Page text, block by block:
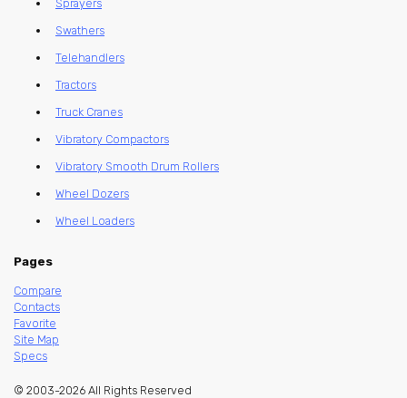
Sprayers
Swathers
Telehandlers
Tractors
Truck Cranes
Vibratory Compactors
Vibratory Smooth Drum Rollers
Wheel Dozers
Wheel Loaders
Pages
Compare
Contacts
Favorite
Site Map
Specs
© 2003-2026 All Rights Reserved